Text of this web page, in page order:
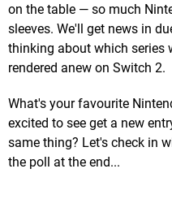
on the table — so much
sleeves. We'll get news in
thinking about which series
rendered anew on Switch 2.
What's your favourite
excited to see get a new
same thing? Let's check in
the poll at the end...